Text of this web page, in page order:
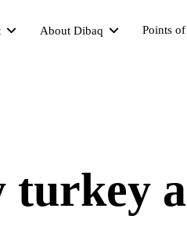
About Dibaq Points of
turkey